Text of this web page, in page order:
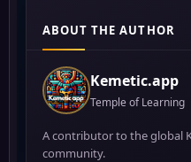
ABOUT THE AUTHOR
Kemetic.app
Temple of Learning
A contributor to the global
community.